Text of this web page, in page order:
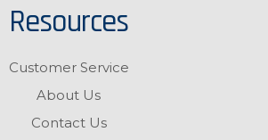
Resources
Customer Service
About Us
Contact Us